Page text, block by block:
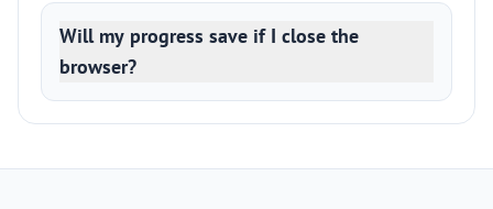
Will my progress save if I close the
browser?